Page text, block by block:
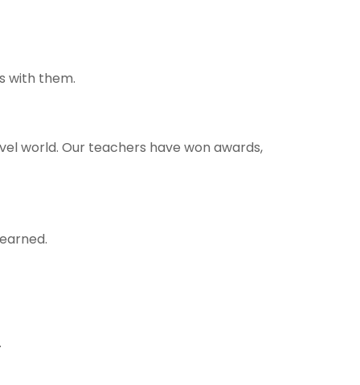
with them.
world. Our teachers have won awards,